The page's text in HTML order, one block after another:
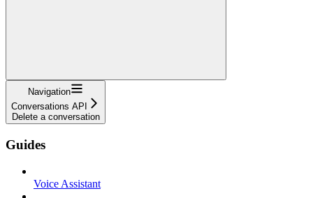
Navigation
Conversations API
Delete a conversation
Guides
Voice Assistant